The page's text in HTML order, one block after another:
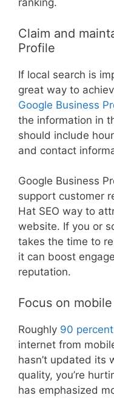
ranking.
Claim and
Profile
If local search is
great way to
Google Business
the information in
should include
and contact
Google Business
support customer
Hat SEO way to
website. If you or
takes the time to
it can boost
reputation.
Focus on
Roughly 90 percent
internet from
hasn’t updated its
quality, you’re
has emphasized